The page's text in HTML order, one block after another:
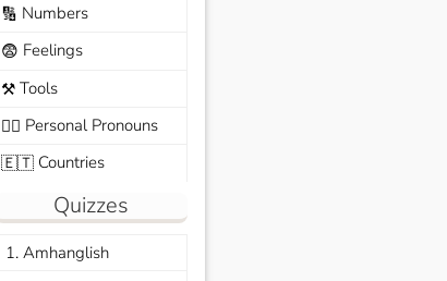
🔢 Numbers
😨 Feelings
⚒️Tools
🙆‍♂️ Personal Pronouns
🇪🇹Countries
Quizzes
1. Amhanglish